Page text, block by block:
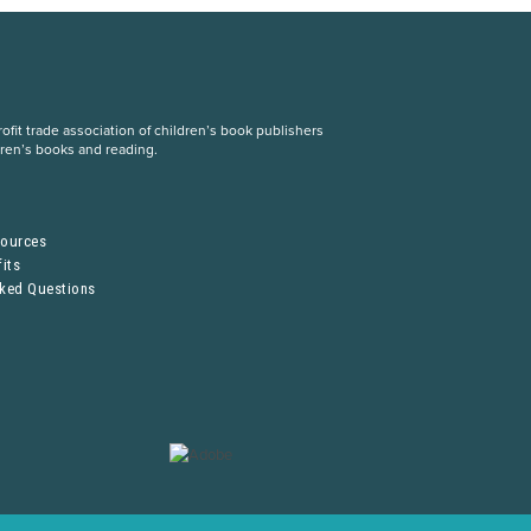
trade association of children’s book publishers
books and reading.
Questions